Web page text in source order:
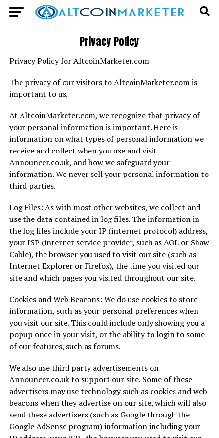
Privacy Policy
Privacy Policy for AltcoinMarketer.com
The privacy of our visitors to AltcoinMarketer.com is
important to us.
At AltcoinMarketer.com, we recognize that privacy of
your personal information is important. Here is
information on what types of personal information we
receive and collect when you use and visit
Announcer.co.uk, and how we safeguard your
information. We never sell your personal information to
third parties.
Log Files: As with most other websites, we collect and
use the data contained in log files. The information in
the log files include your IP (internet protocol) address,
your ISP (internet service provider, such as AOL or Shaw
Cable), the browser you used to visit our site (such as
Internet Explorer or Firefox), the time you visited our
site and which pages you visited throughout our site.
Cookies and Web Beacons: We do use cookies to store
information, such as your personal preferences when
you visit our site. This could include only showing you a
popup once in your visit, or the ability to login to some
of our features, such as forums.
We also use third party advertisements on
Announcer.co.uk to support our site. Some of these
advertisers may use technology such as cookies and web
beacons when they advertise on our site, which will also
send these advertisers (such as Google through the
Google AdSense program) information including your